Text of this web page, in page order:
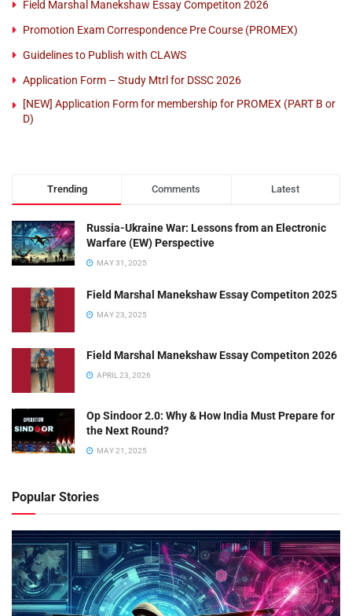
Field Marshal Manekshaw Essay Competiton 2026
Promotion Exam Correspondence Pre Course (PROMEX)
Guidelines to Publish with CLAWS
Application Form – Study Mtrl for DSSC 2026
[NEW] Application Form for membership for PROMEX (PART B or
D)
Trending Comments Latest
Russia-Ukraine War: Lessons from an Electronic
Warfare (EW) Perspective
MAY 31, 2025
Field Marshal Manekshaw Essay Competiton 2025
MAY 23, 2025
Field Marshal Manekshaw Essay Competiton 2026
APRIL 23, 2026
Op Sindoor 2.0: Why & How India Must Prepare for
the Next Round?
MAY 21, 2025
Popular Stories